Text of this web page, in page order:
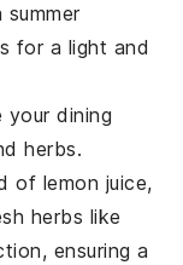
for a light and
your dining
herbs.
of lemon juice,
herbs like
ensuring a